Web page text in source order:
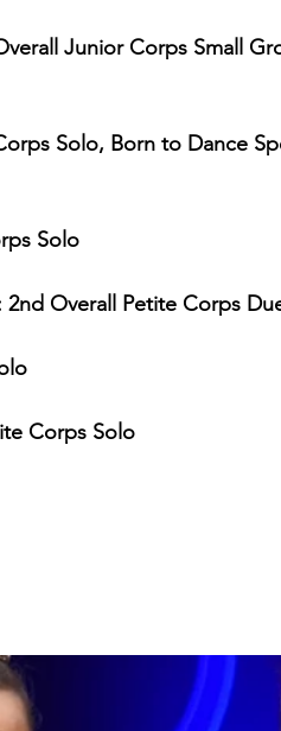
Junior Corps Small
Solo, Born to Dance
Solo
2nd Overall Petite Corps
Corps Solo